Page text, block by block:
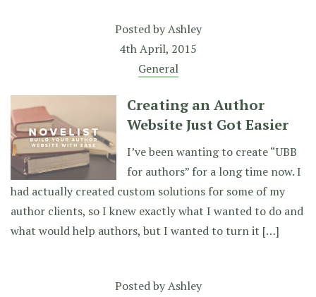
Posted byAshley
4th April, 2015
General
Creating an Author
Website Just Got Easier
I’ve been wanting to create “UBB
for authors” for a long time now. I
had actually created custom solutions for some of my
author clients, so I knew exactly what I wanted to do and
what would help authors, but I wanted to turn it […]
Posted byAshley